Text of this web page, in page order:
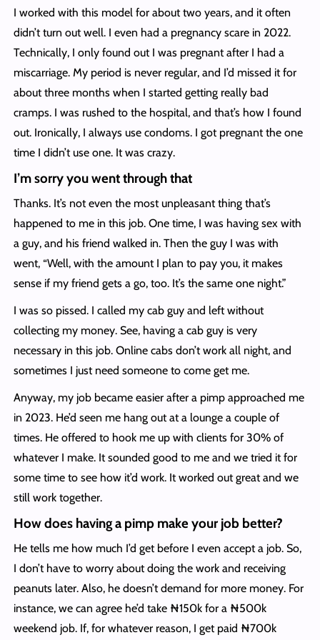
I worked with this model for about two years, and it often
didn’t turn out well. I even had a pregnancy scare in 2022.
Technically, I only found out I was pregnant after I had a
miscarriage. My period is never regular, and I’d missed it for
about three months when I started getting really bad
cramps. I was rushed to the hospital, and that’s how I found
out. Ironically, I always use condoms. I got pregnant the one
time I didn’t use one. It was crazy.
I’m sorry you went through that
Thanks. It’s not even the most unpleasant thing that’s
happened to me in this job. One time, I was having sex with
a guy, and his friend walked in. Then the guy I was with
went, “Well, with the amount I plan to pay you, it makes
sense if my friend gets a go, too. It’s the same one night.”
I was so pissed. I called my cab guy and left without
collecting my money. See, having a cab guy is very
necessary in this job. Online cabs don’t work all night, and
sometimes I just need someone to come get me.
Anyway, my job became easier after a pimp approached me
in 2023. He’d seen me hang out at a lounge a couple of
times. He offered to hook me up with clients for 30% of
whatever I make. It sounded good to me and we tried it for
some time to see how it’d work. It worked out great and we
still work together.
How does having a pimp make your job better?
He tells me how much I’d get before I even accept a job. So,
I don’t have to worry about doing the work and receiving
peanuts later. Also, he doesn’t demand for more money. For
instance, we can agree he’d take ₦150k for a ₦500k
weekend job. If, for whatever reason, I get paid ₦700k